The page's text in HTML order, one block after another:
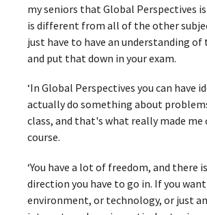
my seniors that Global Perspectives
is different from all of the other
just have to have an understanding of
and put that down in your exam.
‘In Global Perspectives you can have
actually do something about
class, and that's what really made me
course.
‘You have a lot of freedom, and there
direction you have to go in. If you
environment, or technology, or just